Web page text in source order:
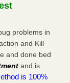
during and
during
More
- WOWK 13
problems in
and Kill
and done bed
and is
is 100%